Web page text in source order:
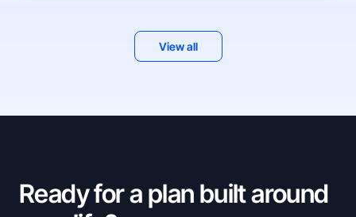
View all
Ready for a plan built around